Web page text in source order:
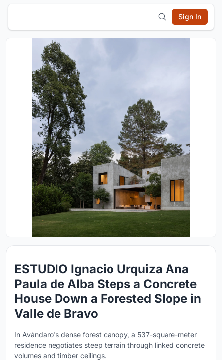
Sign In
ESTUDIO Ignacio Urquiza Ana
Paula de Alba Steps a Concrete
House Down a Forested Slope in
Valle de Bravo
In Avándaro's dense forest canopy, a 537-square-meter
residence negotiates steep terrain through linked concrete
volumes and timber ceilings.